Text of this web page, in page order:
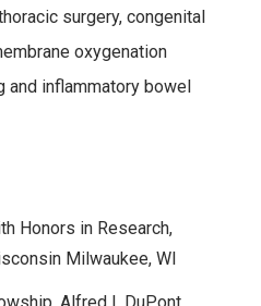
surgery, congenital
oxygenation
and inflammatory bowel
Honors in Research,
Milwaukee, WI